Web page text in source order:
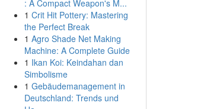
: A Compact Weapon's M...
1 Crit Hit Pottery: Mastering
the Perfect Break
1 Agro Shade Net Making
Machine: A Complete Guide
1 Ikan Koi: Keindahan dan
Simbolisme
1 Gebäudemanagement in
Deutschland: Trends und